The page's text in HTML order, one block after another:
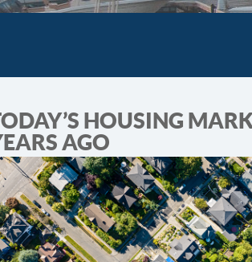
HOUSING
AGO